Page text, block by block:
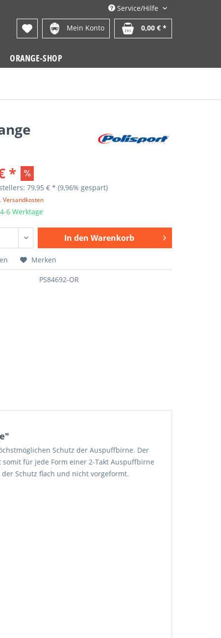
Service/Hilfe
Mein Konto 0,00 € *
ORANGE-SHOP
*
79,95 € *(9,96% gespart)
Versandkosten
6 Werktage
In den Warenkorb
Merken
PS84692-OR
Schutz der Auspuffbirne. Der
für jede Form einer 2-Takt Auspuffbirne
Schutz flach und nicht vorgeformt.